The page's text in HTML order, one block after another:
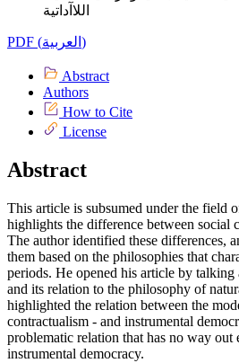
اللاآداتية
PDF (العربية)
Abstract
Authors
How to Cite
License
Abstract
This article is subsumed under the field
highlights the difference between social
The author identified these differences,
them based on the philosophies that
periods. He opened his article by talking
and its relation to the philosophy of
highlighted the relation between the
contractualism - and instrumental
problematic relation that has no way out
instrumental democracy.